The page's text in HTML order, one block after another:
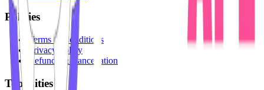
Policies
Terms & Conditions
Privacy Policy
Refunds & Cancellation
Top Cities